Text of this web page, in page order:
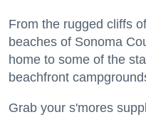
From the rugged cliffs
beaches of Sonoma
home to some of the
beachfront
Grab your s'mores